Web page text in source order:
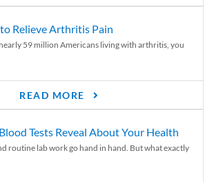
Relieve Arthritis Pain
59 million Americans living with arthritis, you
READ MORE
Tests Reveal About Your Health
routine lab work go hand in hand. But what exactly